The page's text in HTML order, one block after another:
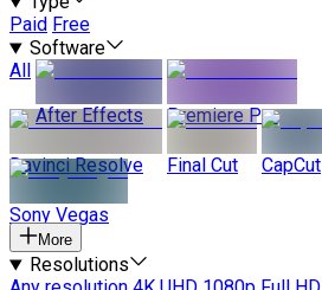
Paid Free
Software
All
After Effects
Premiere Pro
Davinci Resolve Final Cut CapCut
Sony Vegas
More
Resolutions